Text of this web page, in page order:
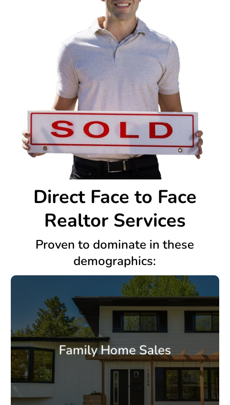
Direct Face to Face
Realtor Services
Proven to dominate in these
demographics:
Family Home Sales